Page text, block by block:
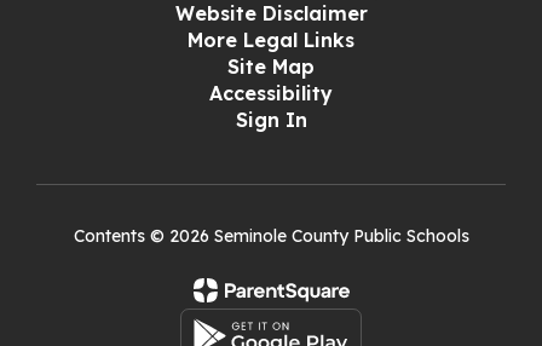
Website Disclaimer
More Legal Links
Site Map
Accessibility
Sign In
Contents © 2026 Seminole County Public Schools